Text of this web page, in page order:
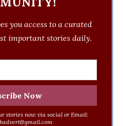
you access to a curated
important stories daily.
stories now via social or Email: